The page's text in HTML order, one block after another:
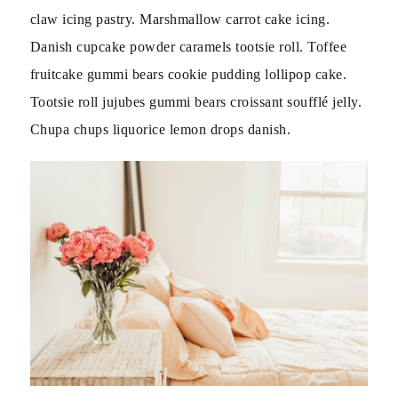
claw icing pastry. Marshmallow carrot cake icing.
Danish cupcake powder caramels tootsie roll. Toffee
fruitcake gummi bears cookie pudding lollipop cake.
Tootsie roll jujubes gummi bears croissant soufflé jelly.
Chupa chups liquorice lemon drops danish.